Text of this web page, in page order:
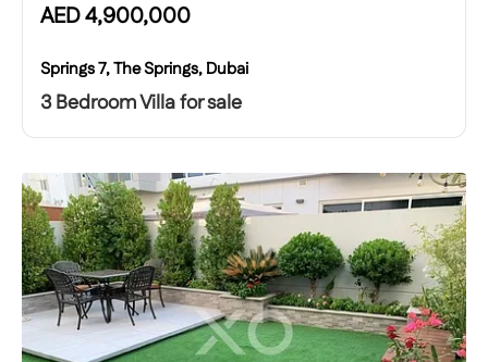
AED4,900,000
Springs 7, The Springs, Dubai
3 Bedroom Villa for sale